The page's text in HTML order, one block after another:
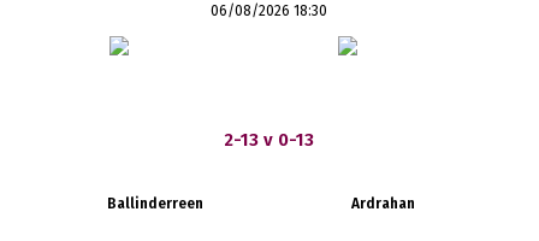
06/08/2026 18:30
2-13 v 0-13
Ballinderreen Ardrahan